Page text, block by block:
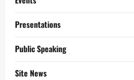
Presentations
Public Speaking
Site News